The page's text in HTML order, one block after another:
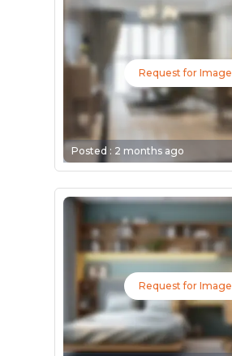
Request for Image
Posted : 2 months ago
Request for Image